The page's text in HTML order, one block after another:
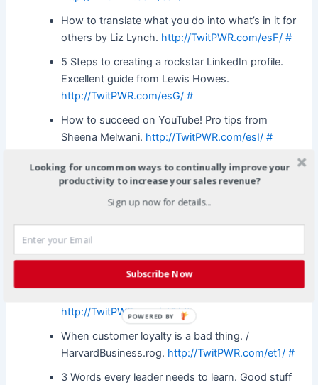
How to translate what you do into what’s in it for
others by Liz Lynch. http://TwitPWR.com/esF/ #
5 Steps to creating a rockstar LinkedIn profile.
Excellent guide from Lewis Howes.
http://TwitPWR.com/esG/ #
How to succeed on YouTube! Pro tips from
Sheena Melwani. http://TwitPWR.com/esI/ #
The most common challenges of running a Social
Media Marketing Campaign. Solid basics.
http://TwitPWR.com/esL/
Jeremy Martin at Search Engine Journal.
http://TwitPWR.com/esP/ #
Essential press release optimization tips from Lee
http://TwitPWR.com/et0/ #
When customer loyalty is a bad thing. /
HarvardBusiness.rog. http://TwitPWR.com/et1/ #
3 Words every leader needs to learn. Good stuff
Looking for uncommon ways to continually improve your
productivity to increase your sales revenue?
Sign up now for details...
Subscribe Now
POWERED
BY